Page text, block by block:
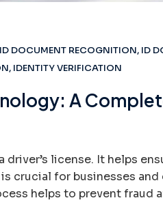
ID DOCUMENT RECOGNITION, ID
, IDENTITY VERIFICATION
A
license. It helps
crucial for businesses
helps to prevent fraud